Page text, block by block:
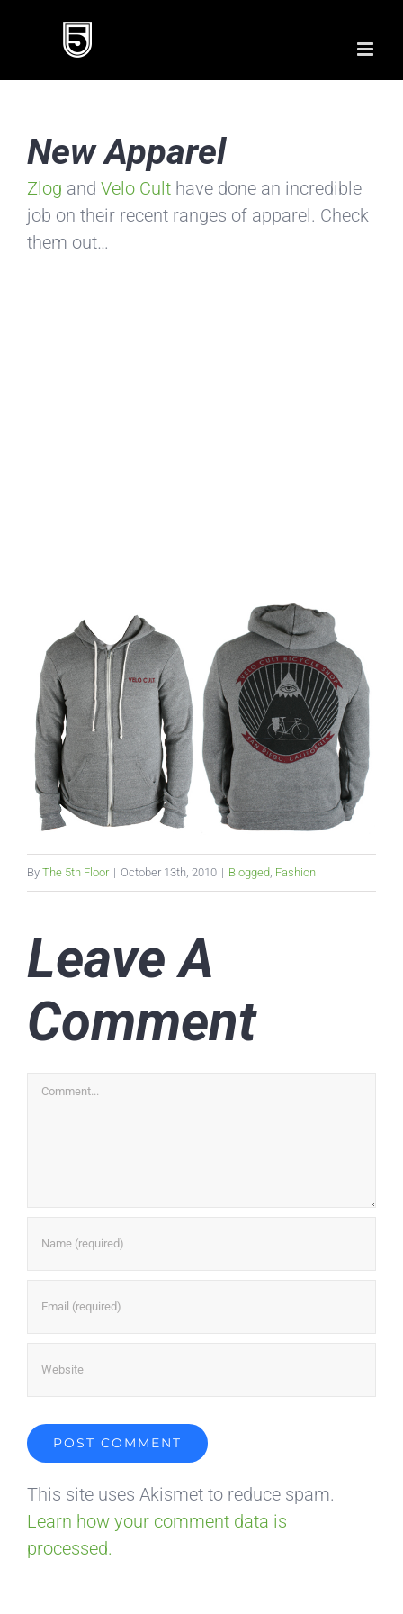
New Apparel
Zlog and Velo Cult have done an incredible
job on their recent ranges of apparel. Check
them out…
By The 5th Floor | October 13th, 2010 | Blogged Fashion
Leave A
Comment
Comment
This site uses Akismet to reduce spam.
Learn how your comment data is
processed.